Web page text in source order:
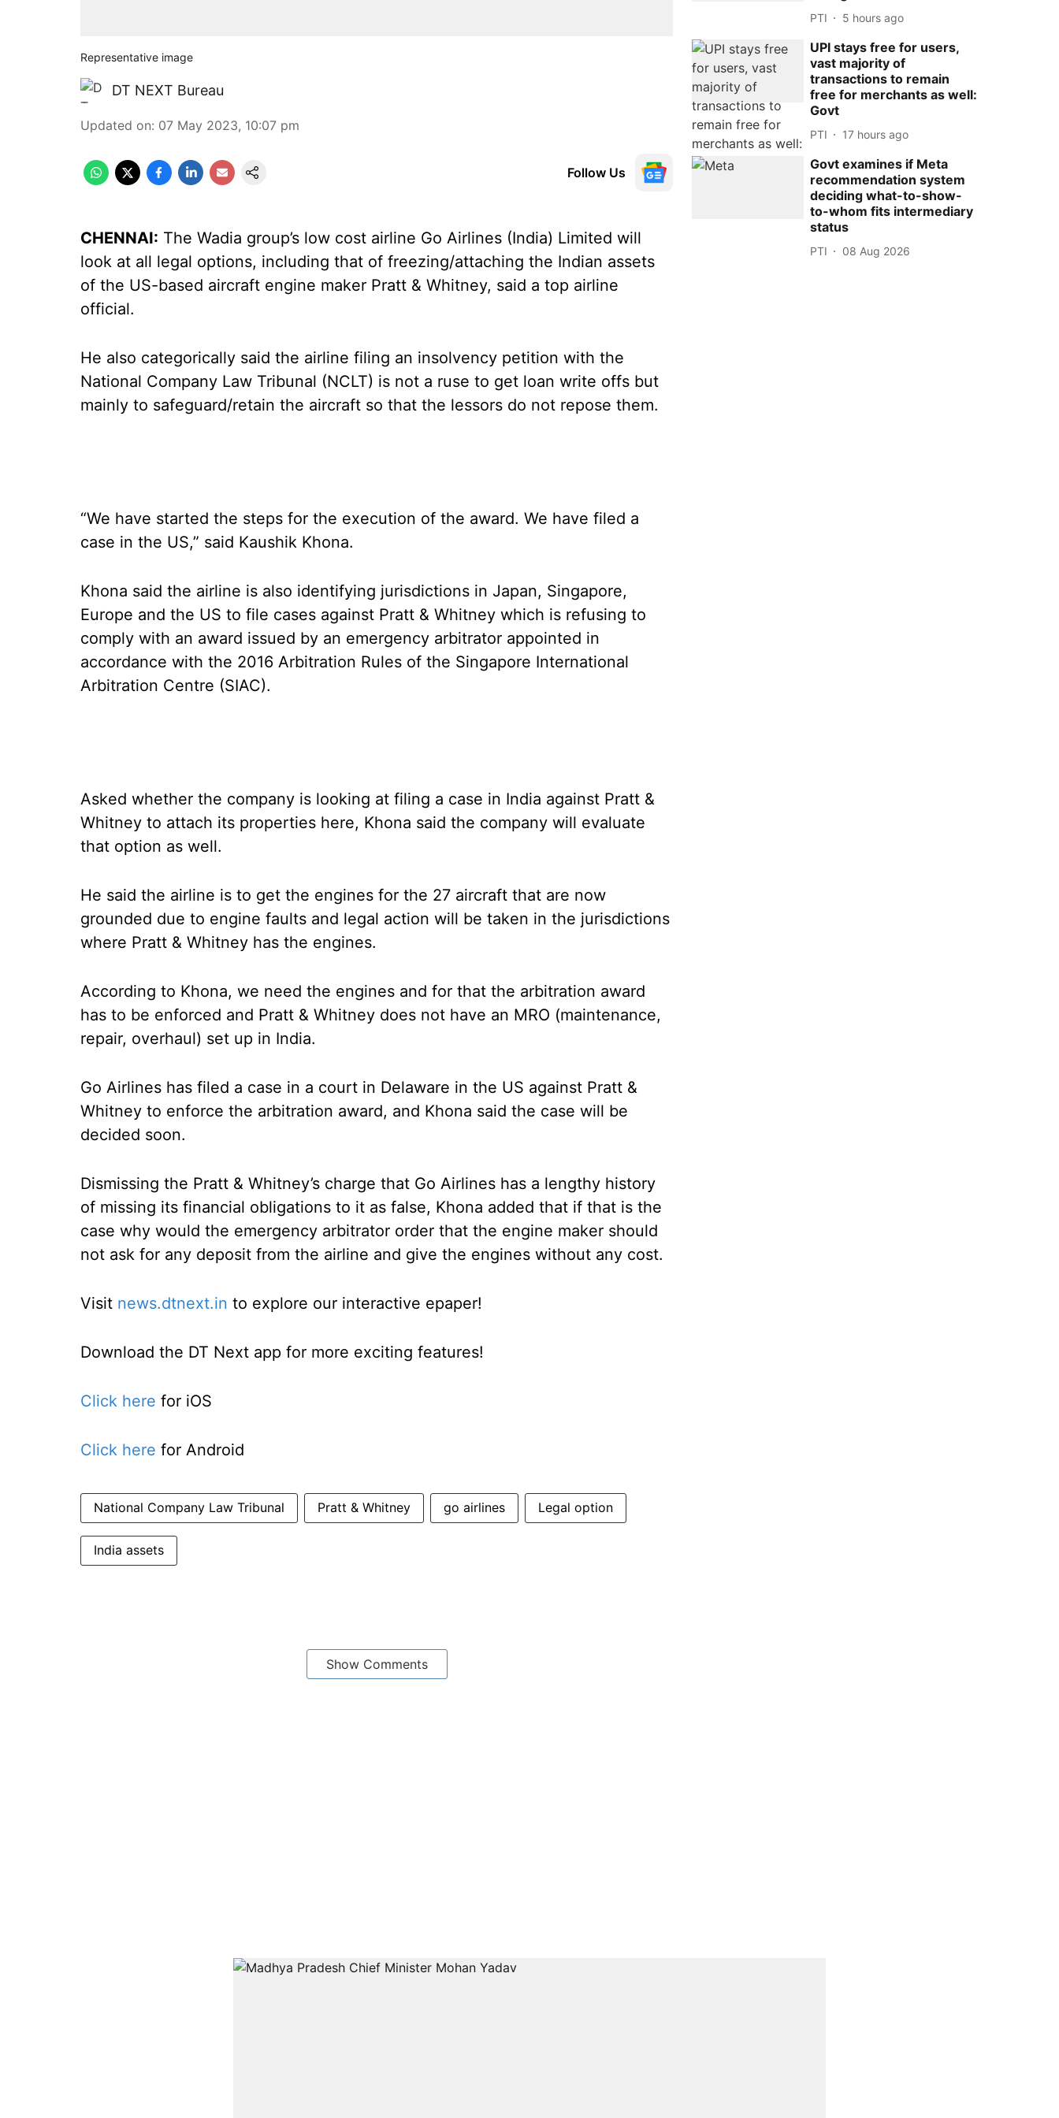
Representative image
DT NEXT Bureau
Updated on: 07 May 2023, 10:07 pm
Follow Us
CHENNAI: The Wadia group’s low cost airline Go Airlines (India) Limited will
look at all legal options, including that of freezing/attaching the Indian assets
of the US-based aircraft engine maker Pratt & Whitney, said a top airline
official.
He also categorically said the airline filing an insolvency petition with the
National Company Law Tribunal (NCLT) is not a ruse to get loan write offs but
mainly to safeguard/retain the aircraft so that the lessors do not repose them.
“We have started the steps for the execution of the award. We have filed a
case in the US,” said Kaushik Khona.
Khona said the airline is also identifying jurisdictions in Japan, Singapore,
Europe and the US to file cases against Pratt & Whitney which is refusing to
comply with an award issued by an emergency arbitrator appointed in
accordance with the 2016 Arbitration Rules of the Singapore International
Arbitration Centre (SIAC).
Asked whether the company is looking at filing a case in India against Pratt &
Whitney to attach its properties here, Khona said the company will evaluate
that option as well.
He said the airline is to get the engines for the 27 aircraft that are now
grounded due to engine faults and legal action will be taken in the jurisdictions
where Pratt & Whitney has the engines.
According to Khona, we need the engines and for that the arbitration award
has to be enforced and Pratt & Whitney does not have an MRO (maintenance,
repair, overhaul) set up in India.
Go Airlines has filed a case in a court in Delaware in the US against Pratt &
Whitney to enforce the arbitration award, and Khona said the case will be
decided soon.
Dismissing the Pratt & Whitney’s charge that Go Airlines has a lengthy history
of missing its financial obligations to it as false, Khona added that if that is the
case why would the emergency arbitrator order that the engine maker should
not ask for any deposit from the airline and give the engines without any cost.
Visit news.dtnext.in to explore our interactive epaper!
Download the DT Next app for more exciting features!
Click here for iOS
Click here for Android
National Company Law Tribunal Pratt & Whitney go airlines Legal option
India assets
Show Comments
PTI 5 hours ago
UPI stays free for users,
vast majority of
transactions to remain
free for merchants as well:
Govt
PTI 17 hours ago
Govt examines if Meta
recommendation system
deciding what-to-show-
to-whom fits intermediary
status
PTI 08 Aug 2026